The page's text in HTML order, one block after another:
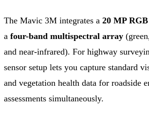
The Mavic 3M integrates a 20 MP
a four-band multispectral array
and near-infrared). For highway
sensor setup lets you capture standard
and vegetation health data for roadside
assessments simultaneously.